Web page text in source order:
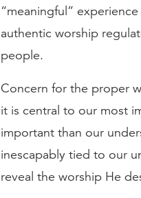
“meaningful”
authentic worship
people.
Concern for the proper
it is central to our most
important than our
inescapably tied to our
reveal the worship He